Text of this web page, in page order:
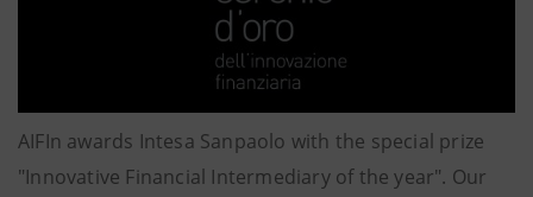
AIFIn awards Intesa Sanpaolo with the special prize
"Innovative Financial Intermediary of the year". Our